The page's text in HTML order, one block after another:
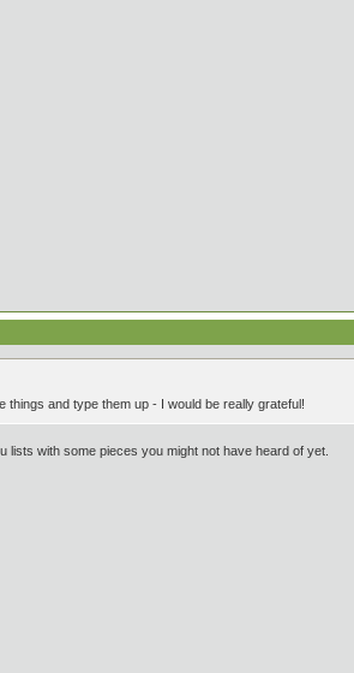
and type them up - I would be really grateful!
with some pieces you might not have heard of yet.